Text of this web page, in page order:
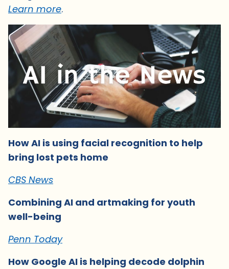
Learn more.
How AI is using facial recognition to help
bring lost pets home
CBS News
Combining AI and artmaking for youth
well-being
Penn Today
How Google AI is helping decode dolphin